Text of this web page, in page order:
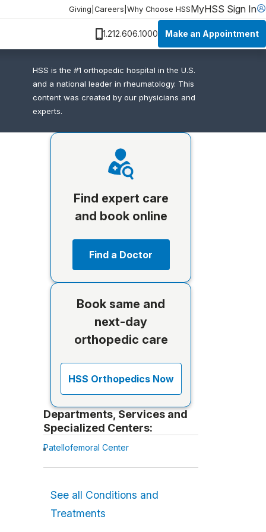
Giving Careers Why Choose HSSMyHSS Sign In
1.212.606.1000 Make an Appointment
HSS is the #1 orthopedic hospital in the U.S.
and a national leader in rheumatology. This
content was created by our physicians and
experts.
Find expert care
and book online
Find a Doctor
Book same and
next-day
orthopedic care
HSS Orthopedics Now
Departments, Services and
Specialized Centers:
Patellofemoral Center
See all Conditions and
Treatments